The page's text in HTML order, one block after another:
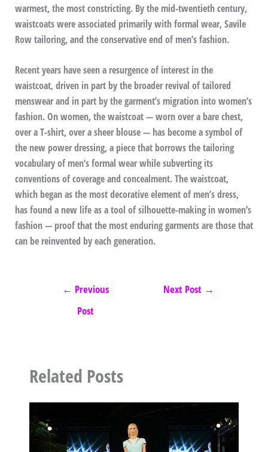
warmest, the most constricting. By the mid-twentieth century,
waistcoats were associated primarily with formal wear, Savile
Row tailoring, and the conservative end of men’s fashion.
Recent years have seen a resurgence of interest in the
waistcoat, driven in part by the broader revival of tailored
menswear and in part by the garment’s migration into women’s
fashion. On women, the waistcoat — worn over a bare chest,
over a T-shirt, over a sheer blouse — has become a symbol of
the new power dressing, a piece that borrows the tailoring
vocabulary of men’s formal wear while subverting its
conventions of coverage and concealment. The waistcoat,
which began as the most decorative element of men’s dress,
has found a new life as a tool of silhouette-making in women’s
fashion — proof that the most enduring garments are those that
can be reinvented by each generation.
← Previous
Post
Next Post →
Related Posts